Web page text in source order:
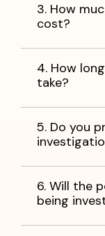
3. How
cost?
4. How
take?
5. Do you
6. Will the
being